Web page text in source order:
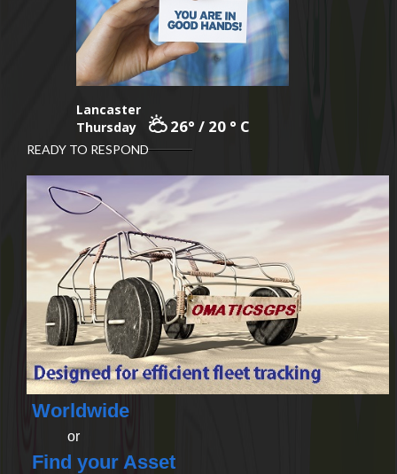
Lancaster
Thursday
26° / 20 ° C
READY TO RESPOND
Worldwide
or
Find your Asset